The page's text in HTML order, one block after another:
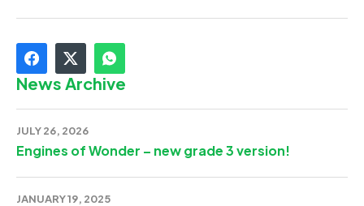
News Archive
JULY 26, 2026
Engines of Wonder – new grade 3 version!
JANUARY 19, 2025